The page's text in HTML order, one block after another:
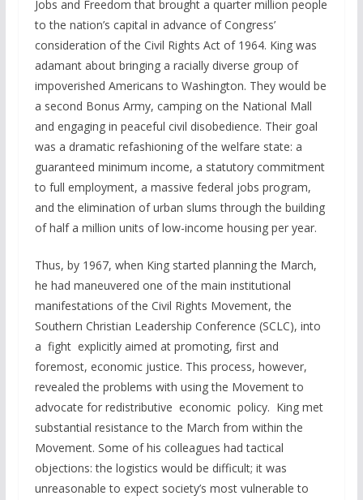
Jobs and Freedom that brought a quarter million people
to the nation’s capital in advance of Congress’
consideration of the Civil Rights Act of 1964. King was
adamant about bringing a racially diverse group of
impoverished Americans to Washington. They would be
a second Bonus Army, camping on the National Mall
and engaging in peaceful civil disobedience. Their goal
was a dramatic refashioning of the welfare state: a
guaranteed minimum income, a statutory commitment
to full employment, a massive federal jobs program,
and the elimination of urban slums through the building
of half a million units of low-income housing per year.
Thus, by 1967, when King started planning the March,
he had maneuvered one of the main institutional
manifestations of the Civil Rights Movement, the
Southern Christian Leadership Conference (SCLC), into
a fight explicitly aimed at promoting, first and
foremost, economic justice. This process, however,
revealed the problems with using the Movement to
advocate for redistributive economic policy. King met
substantial resistance to the March from within the
Movement. Some of his colleagues had tactical
objections: the logistics would be difficult; it was
unreasonable to expect society’s most vulnerable to